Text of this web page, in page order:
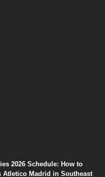
2026 Schedule: How to
Atletico Madrid in Southeast